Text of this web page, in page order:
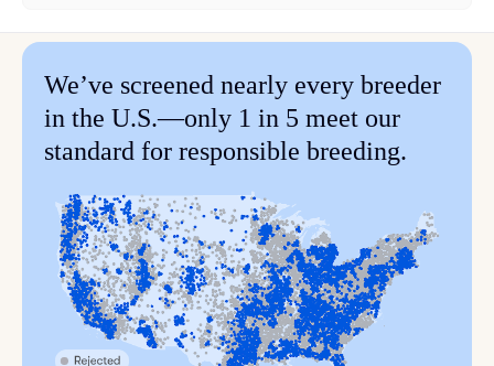
We’ve screened nearly every breeder
in the U.S.—only 1 in 5 meet our
standard for responsible breeding.